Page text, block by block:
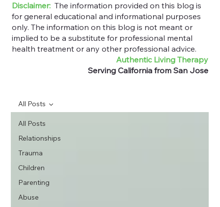
Disclaimer: The information provided on this blog is
for general educational and informational purposes
only. The information on this blog is not meant or
implied to be a substitute for professional mental
health treatment or any other professional advice.
Authentic Living Therapy
Serving California from San Jose
All Posts
Relationships
Trauma
Children
Parenting
Abuse
All Posts